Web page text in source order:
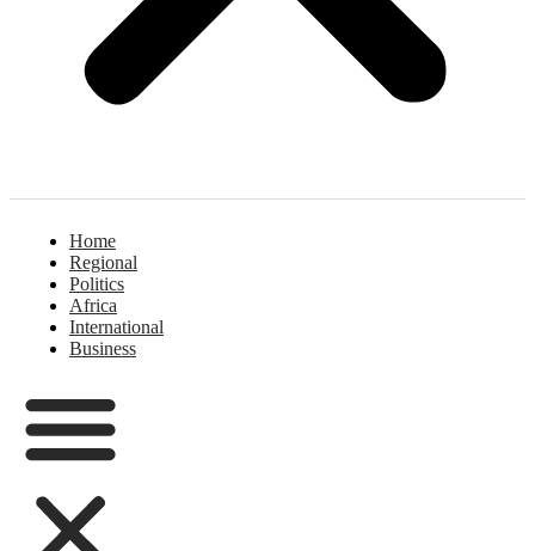
Home
Regional
Politics
Africa
International
Business